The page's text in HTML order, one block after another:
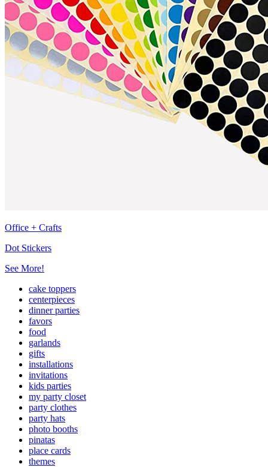
Office + Crafts
Dot Stickers
See More!
cake toppers
centerpieces
dinner parties
favors
food
garlands
gifts
installations
invitations
kids parties
my party closet
party clothes
party hats
photo booths
pinatas
place cards
themes